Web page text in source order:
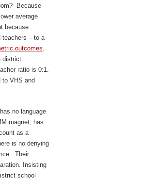
Because
average
because
teachers – to a
outcomes.
district.
ratio is 0:1.
VHS and
no language
magnet, has
as a
is no denying
Their
Insisting
school